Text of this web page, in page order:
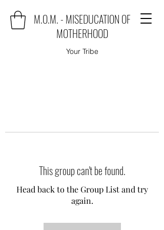
M.O.M. - MISEDUCATION OF
MOTHERHOOD
Your Tribe
This group can't be found.
Head back to the Group List and try
again.